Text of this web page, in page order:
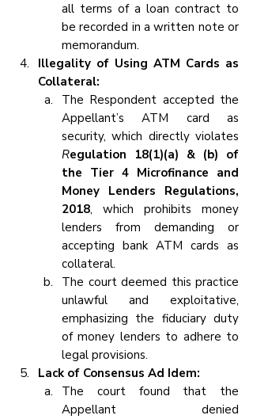
all terms of a loan contract to
be recorded in a written note or
memorandum.
Illegality of Using ATM Cards as
Collateral:
The Respondent accepted the
Appellant’s ATM card as
Regulation 18(1)(a) & (b) of
the Tier 4 Microfinance and
Money Lenders Regulations,
2018, which prohibits money
lenders from demanding or
accepting bank ATM cards as
collateral.
The court deemed this practice
unlawful and exploitative,
emphasizing the fiduciary duty
of money lenders to adhere to
legal provisions.
Lack of Consensus Ad Idem:
The court found that the
Appellant denied